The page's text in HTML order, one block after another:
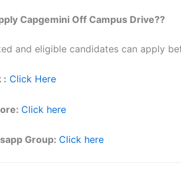
Capgemini Off Campus Drive??
and eligible candidates can apply
: Click Here
Click here
Group: Click here